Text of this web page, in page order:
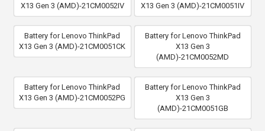
X13 Gen 3 (AMD)-21CM0052IV
X13 Gen 3 (AMD)-21CM0051IV
Battery for Lenovo ThinkPad
X13 Gen 3 (AMD)-21CM0051CK
Battery for Lenovo ThinkPad
X13 Gen 3
(AMD)-21CM0052MD
Battery for Lenovo ThinkPad
X13 Gen 3 (AMD)-21CM0052PG
Battery for Lenovo ThinkPad
X13 Gen 3
(AMD)-21CM0051GB